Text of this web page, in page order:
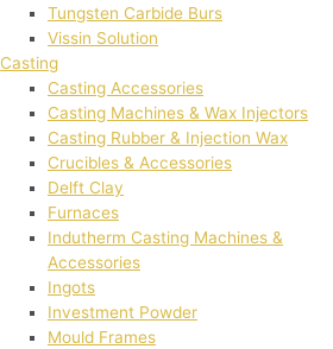
Tungsten Carbide Burs
Vissin Solution
Casting
Casting Accessories
Casting Machines & Wax Injectors
Casting Rubber & Injection Wax
Crucibles & Accessories
Delft Clay
Furnaces
Indutherm Casting Machines &
Accessories
Ingots
Investment Powder
Mould Frames